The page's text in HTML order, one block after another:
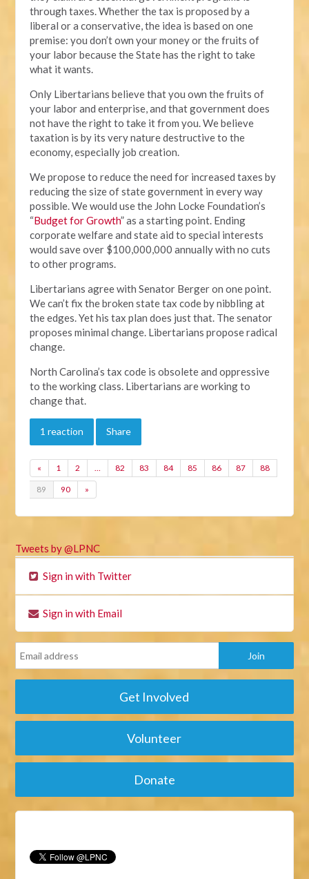
through taxes. Whether the tax is proposed by a
liberal or a conservative, the idea is based on one
premise: you don’t own your money or the fruits of
your labor because the State has the right to take
what it wants.
Only Libertarians believe that you own the fruits of
your labor and enterprise, and that government does
not have the right to take it from you. We believe
taxation is by its very nature destructive to the
economy, especially job creation.
We propose to reduce the need for increased taxes by
reducing the size of state government in every way
possible. We would use the John Locke Foundation’s
“Budget for Growth” as a starting point. Ending
corporate welfare and state aid to special interests
would save over $100,000,000 annually with no cuts
to other programs.
Libertarians agree with Senator Berger on one point.
We can’t fix the broken state tax code by nibbling at
the edges. Yet his tax plan does just that. The senator
proposes minimal change. Libertarians propose radical
change.
North Carolina’s tax code is obsolete and oppressive
to the working class. Libertarians are working to
change that.
1 reaction Share
« 1 2 … 82 83 84 85 86 87 88
89 90 »
Tweets by @LPNC
Sign in with Twitter
Sign in with Email
Get Involved
Volunteer
Donate